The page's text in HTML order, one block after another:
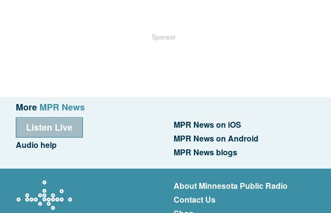
Sponsor
More MPR News
Listen Live
Audio help
MPR News on iOS
MPR News on Android
MPR News blogs
About Minnesota Public Radio
Contact Us